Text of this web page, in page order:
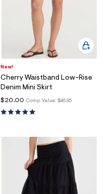
New!
Cherry Waistband Low-Rise
Denim Mini Skirt
Comp. Value: $46.95
$20.00